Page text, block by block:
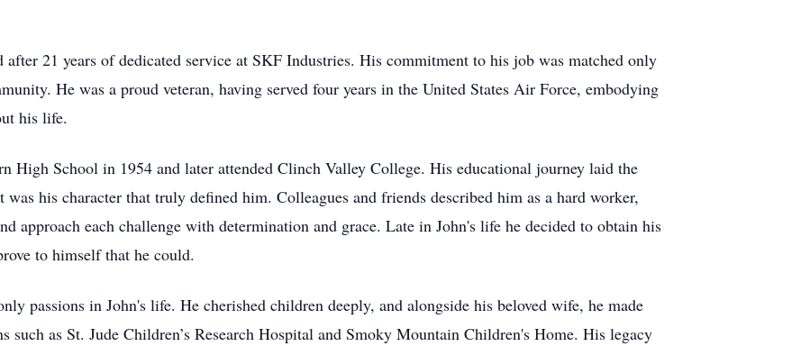
after 21 years of dedicated service at SKF Industries. His commitment to his job was matched only
He was a proud veteran, having served four years in the United States Air Force, embodying
his life.
High School in 1954 and later attended Clinch Valley College. His educational journey laid the
his character that truly defined him. Colleagues and friends described him as a hard worker,
approach each challenge with determination and grace. Late in John's life he decided to obtain his
to himself that he could.
passions in John's life. He cherished children deeply, and alongside his beloved wife, he made
such as St. Jude Children’s Research Hospital and Smoky Mountain Children's Home. His legacy